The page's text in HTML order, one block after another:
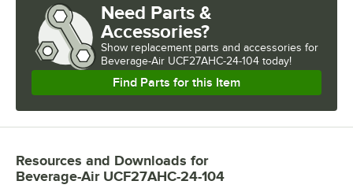
Need Parts &
Accessories?
Show replacement parts and accessories for
Beverage-Air UCF27AHC-24-104 today!
Find Parts for this Item
Resources and Downloads for
Beverage-Air UCF27AHC-24-104